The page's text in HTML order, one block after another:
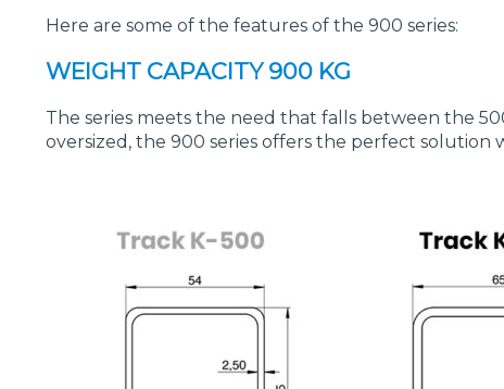
Here are some of the features of the 900 series:
WEIGHT CAPACITY 900 KG
The series meets the need that falls between the
oversized, the 900 series offers the perfect solution